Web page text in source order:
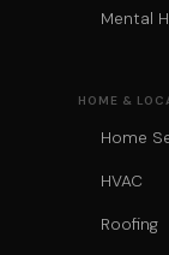
Mental
HOME &
Home
HVAC
Roofing